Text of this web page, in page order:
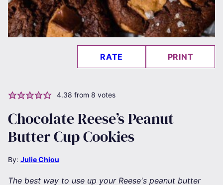
RATE PRINT
4.38 from 8 votes
Chocolate Reese’s Peanut
Butter Cup Cookies
By: Julie Chiou
The best way to use up your Reese's peanut butter